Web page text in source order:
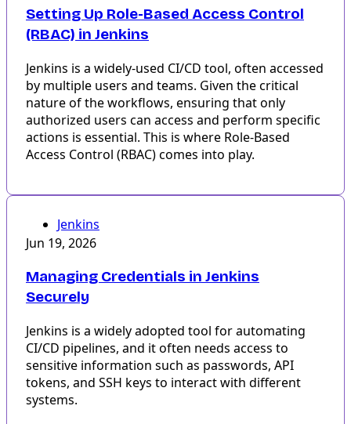
Setting Up Role-Based Access Control
(RBAC) in Jenkins
Jenkins is a widely-used CI/CD tool, often accessed
by multiple users and teams. Given the critical
nature of the workflows, ensuring that only
authorized users can access and perform specific
actions is essential. This is where Role-Based
Access Control (RBAC) comes into play.
Jenkins
Jun 19, 2026
Managing Credentials in Jenkins
Securely
Jenkins is a widely adopted tool for automating
CI/CD pipelines, and it often needs access to
sensitive information such as passwords, API
tokens, and SSH keys to interact with different
systems.